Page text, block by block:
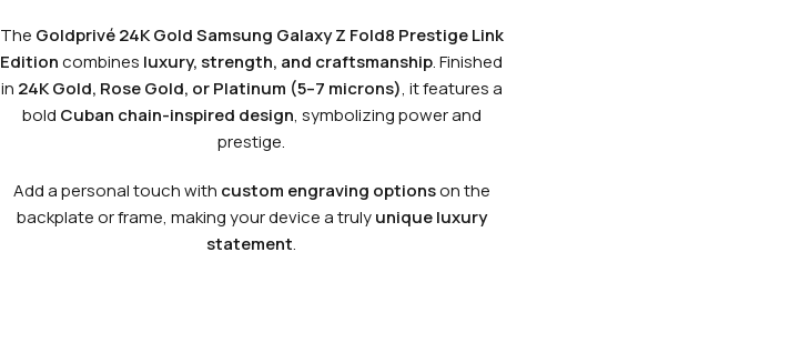
The Goldprivé 24K Gold Samsung Galaxy Z Fold8 Prestige Link
Editioncombines luxury, strength, and craftsmanship. Finished
in 24K Gold, Rose Gold, or Platinum (5–7 microns), it features a
bold Cuban chain-inspired design, symbolizing power and
prestige.
Add a personal touch with custom engraving optionson the
backplate or frame, making your device a trulyunique luxury
statement.